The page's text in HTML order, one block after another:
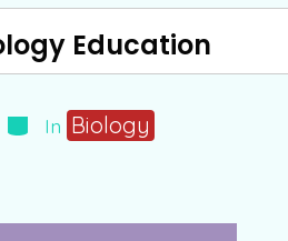
Education
Categories
In Biology